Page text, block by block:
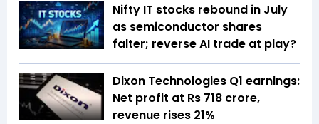
Nifty IT stocks rebound in July
as semiconductor shares
falter; reverse AI trade at play?
Dixon Technologies Q1 earnings:
Net profit at Rs 718 crore,
revenue rises 21%